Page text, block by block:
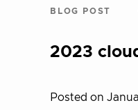
BLOG POST
2023
Posted on